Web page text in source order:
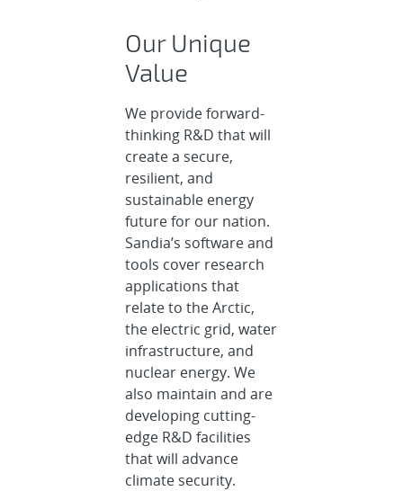
Our Unique
Value
We provide forward-
thinking R&D that will
create a secure,
resilient, and
sustainable energy
future for our nation.
Sandia’s software and
tools cover research
applications that
relate to the Arctic,
the electric grid, water
infrastructure, and
nuclear energy. We
also maintain and are
developing cutting-
edge R&D facilities
that will advance
climate security.